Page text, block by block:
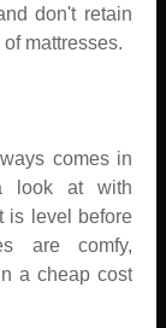
don't retain
mattresses.
comes in
look at with
is level before
are comfy,
a cheap cost